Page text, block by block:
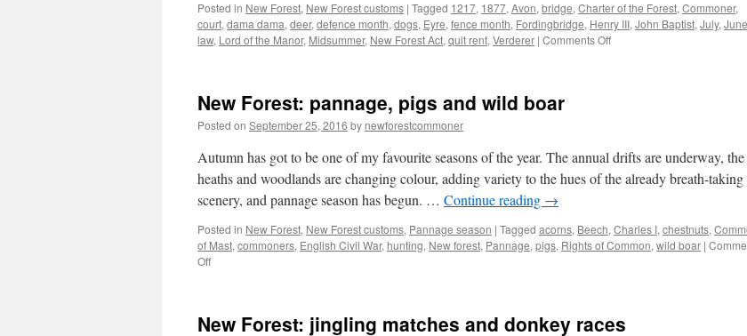
Posted in New Forest, New Forest customs | Tagged 1217, 1877, Avon, bridge, Charter of the Forest, Commoner,
court, dama dama, deer, defence month, dogs, Eyre, fence month, Fordingbridge, Henry III, John Baptist, July, June
law, Lord of the Manor, Midsummer, New Forest Act, quit rent, Verderer | Comments Offon
deer
defence
New Forest: pannage, pigs and wild boar
Posted on September 25, 2016 by newforestcommoner
Autumn has got to be one of my favourite seasons of the year. The annual drifts are underway, the
heaths and woodlands are changing colour, adding variety to the hues of the already breath-taking
scenery, and pannage season has begun. … Continue reading →
Posted in New Forest, New Forest customs, Pannage season | Tagged acorns, Beech, Charles I, chestnuts,
of Mast, commoners, English Civil War, hunting, New forest, Pannage, pigs, Rights of Common, wild boar |
Offon
pigs
New Forest: jingling matches and donkey races